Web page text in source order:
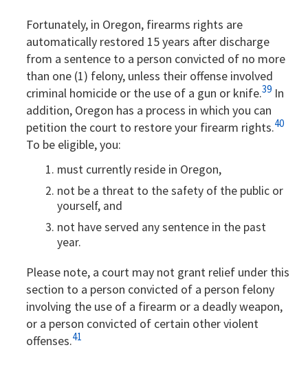
Fortunately, in Oregon, firearms rights are
automatically restored 15 years after discharge
from a sentence to a person convicted of no more
than one (1) felony, unless their offense involved
criminal homicide or the use of a gun or knife.39In
addition, Oregon has a process in which you can
petition the court to restore your firearm rights.40
To be eligible, you:
must currently reside in Oregon,
not be a threat to the safety of the public or
yourself, and
not have served any sentence in the past
year.
Please note, a court may not grant relief under this
section to a person convicted of a person felony
involving the use of a firearm or a deadly weapon,
or a person convicted of certain other violent
offenses.41